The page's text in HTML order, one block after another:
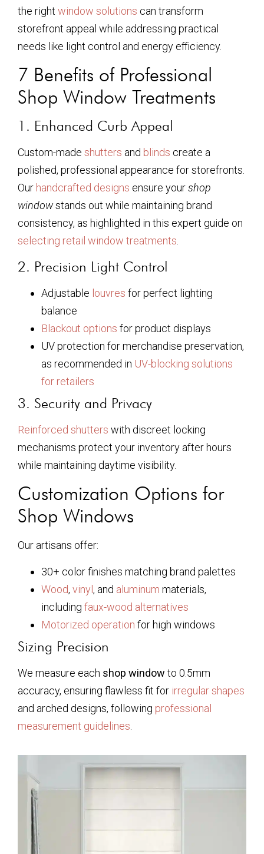
the right window solutions can transform
storefront appeal while addressing practical
needs like light control and energy efficiency.
7 Benefits of Professional
Shop Window Treatments
1. Enhanced Curb Appeal
Custom-made shutters and blinds create a
polished, professional appearance for storefronts.
Our handcrafted designs ensure yourshop
windowstands out while maintaining brand
consistency, as highlighted in this expert guide on
selecting retail window treatments.
2. Precision Light Control
Adjustable louvres for perfect lighting
balance
Blackout options for product displays
UV protection for merchandise preservation,
as recommended in UV-blocking solutions
for retailers
3. Security and Privacy
Reinforced shutters with discreet locking
mechanisms protect your inventory after hours
while maintaining daytime visibility.
Customization Options for
Shop Windows
Our artisans offer:
30+ color finishes matching brand palettes
Wood, vinyl, and aluminum materials,
including faux-wood alternatives
Motorized operation for high windows
Sizing Precision
We measure each shop window to 0.5mm
accuracy, ensuring flawless fit for irregular shapes
and arched designs, following professional
measurement guidelines